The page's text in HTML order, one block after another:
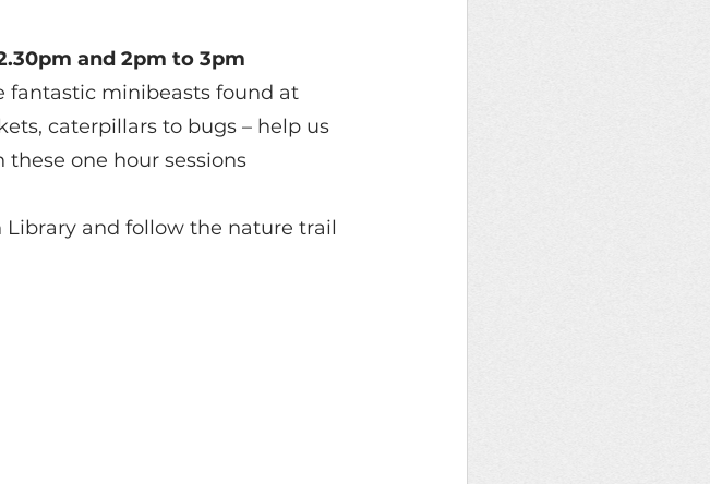
and 2pm to 3pm
fantastic minibeasts found at
caterpillars to bugs – help us
one hour sessions
Library and follow the nature trail